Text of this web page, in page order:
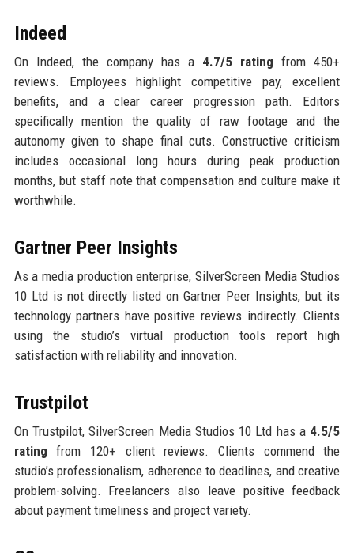
Indeed
On Indeed, the company has a 4.7/5 rating from 450+
reviews. Employees highlight competitive pay, excellent
benefits, and a clear career progression path. Editors
specifically mention the quality of raw footage and the
autonomy given to shape final cuts. Constructive criticism
includes occasional long hours during peak production
months, but staff note that compensation and culture make it
worthwhile.
Gartner Peer Insights
As a media production enterprise, SilverScreen Media Studios
10 Ltd is not directly listed on Gartner Peer Insights, but its
technology partners have positive reviews indirectly. Clients
using the studio’s virtual production tools report high
satisfaction with reliability and innovation.
Trustpilot
On Trustpilot, SilverScreen Media Studios 10 Ltd has a 4.5/5
rating from 120+ client reviews. Clients commend the
studio’s professionalism, adherence to deadlines, and creative
problem-solving. Freelancers also leave positive feedback
about payment timeliness and project variety.